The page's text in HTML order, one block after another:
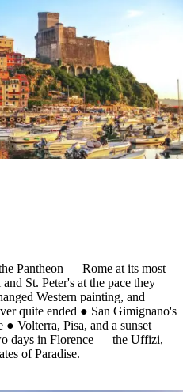
Pantheon — Rome at its most
St. Peter's at the pace they
Western painting, and
quite ended ● San Gimignano's
● Volterra, Pisa, and a sunset
days in Florence — the Uffizi,
of Paradise.